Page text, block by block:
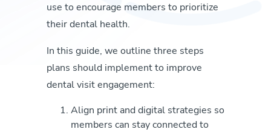
use to encourage members to prioritize
their dental health.
In this guide, we outline three steps
plans should implement to improve
dental visit engagement:
Align print and digital strategies so
members can stay connected to